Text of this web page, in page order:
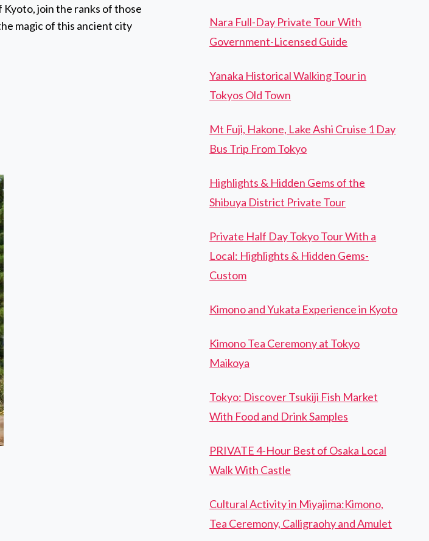
join the ranks of those
magic of this ancient city
Nara Full-Day Private Tour With
Government-Licensed Guide
Yanaka Historical Walking Tour in
Tokyos Old Town
Mt Fuji, Hakone, Lake Ashi Cruise 1 Day
Bus Trip From Tokyo
Highlights & Hidden Gems of the
Shibuya District Private Tour
Private Half Day Tokyo Tour With a
Local: Highlights & Hidden Gems-
Custom
Kimono and Yukata Experience in Kyoto
Kimono Tea Ceremony at Tokyo
Maikoya
Tokyo: Discover Tsukiji Fish Market
With Food and Drink Samples
PRIVATE 4-Hour Best of Osaka Local
Walk With Castle
Cultural Activity in Miyajima:Kimono,
Tea Ceremony, Calligraohy and Amulet